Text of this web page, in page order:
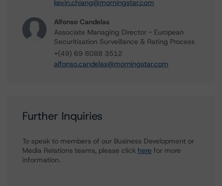
kevin.chiang@morningstar.com
Alfonso Candelas
Associate Managing Director - European
Securitisation Surveillance & Rating Process
+(49) 69 8088 3512
alfonso.candelas@morningstar.com
Further Inquiries
To speak to members of our Business Development or
Media Relations teams, please click here for more
information.